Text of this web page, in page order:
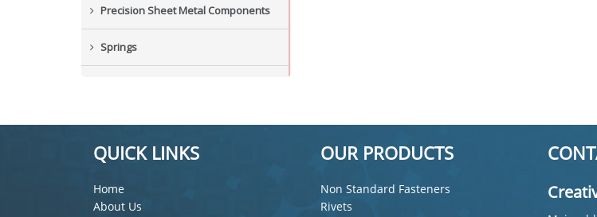
Precision Sheet Metal Components
Springs
New Items
QUICK LINKS
Home
About Us
OUR PRODUCTS
Non Standard Fasteners
Rivets